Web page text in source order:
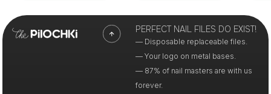
PERFECT NAIL FILES DO EXIST!
— Disposable replaceable files.
— Your logo on metal bases.
— 87% of nail masters are with us
forever.